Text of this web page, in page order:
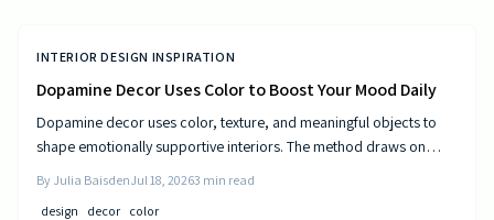
INTERIOR DESIGN INSPIRATION
Dopamine Decor Uses Color to Boost Your Mood Daily
Dopamine decor uses color, texture, and meaningful objects to
shape emotionally supportive interiors. The method draws on
experience steady improvements in energy and outlook.
By Julia BaisdenJul 18, 20263 min read
design
decor color